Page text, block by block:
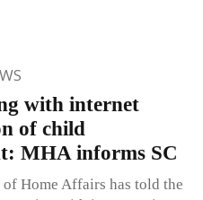
with internet
of child
MHA informs SC
Home Affairs has told the